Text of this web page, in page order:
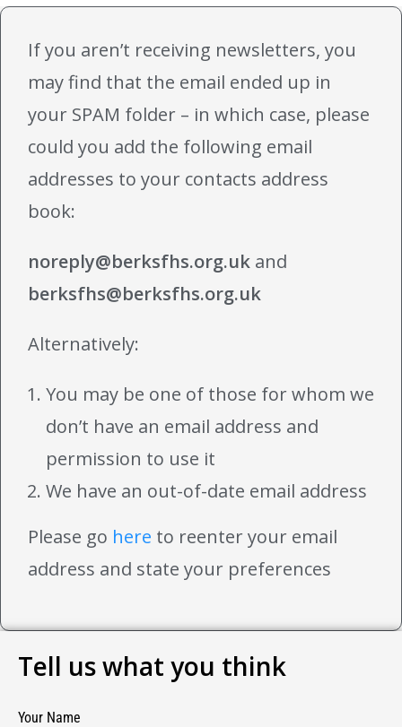
If you aren’t receiving newsletters, you
may find that the email ended up in
your SPAM folder – in which case, please
could you add the following email
addresses to your contacts address
book:
noreply@berksfhs.org.uk and
berksfhs@berksfhs.org.uk
Alternatively:
You may be one of those for whom we
don’t have an email address and
permission to use it
We have an out-of-date email address
Please go here to reenter your email
address and state your preferences
Tell us what you think
Your Name